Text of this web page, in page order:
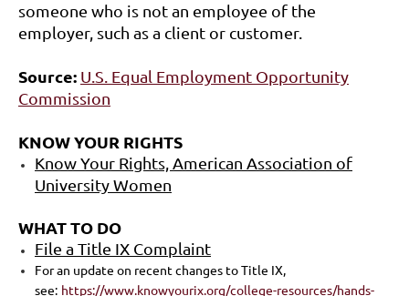
someone who is not an employee of the
employer, such as a client or customer.
Source: U.S. Equal Employment Opportunity
Commission
KNOW YOUR RIGHTS
Know Your Rights, American Association of
University Women
WHAT TO DO
File a Title IX Complaint
For an update on recent changes to Title IX,
see: https://www.knowyourix.org/college-resources/hands-